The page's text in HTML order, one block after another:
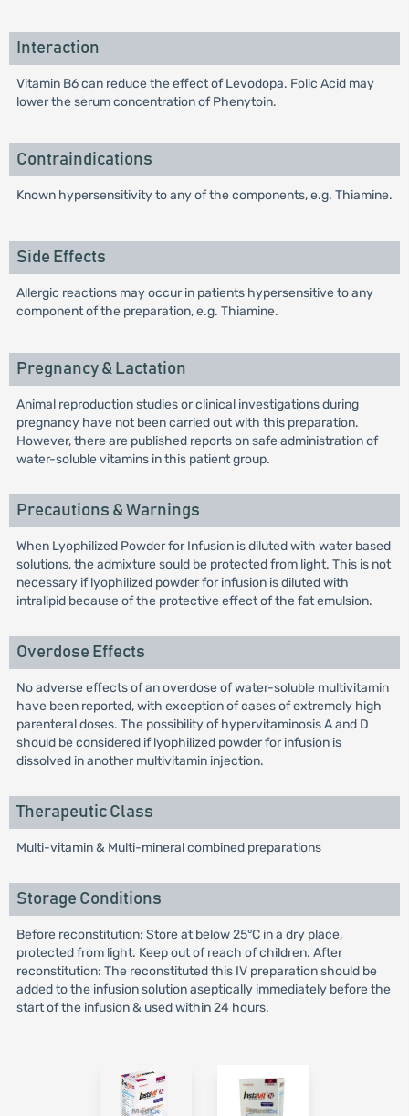
Interaction
Vitamin B6 can reduce the effect of Levodopa. Folic Acid may
lower the serum concentration of Phenytoin.
Contraindications
Known hypersensitivity to any of the components, e.g. Thiamine.
Side Effects
Allergic reactions may occur in patients hypersensitive to any
component of the preparation, e.g. Thiamine.
Pregnancy & Lactation
Animal reproduction studies or clinical investigations during
pregnancy have not been carried out with this preparation.
However, there are published reports on safe administration of
water-soluble vitamins in this patient group.
Precautions & Warnings
When Lyophilized Powder for Infusion is diluted with water based
solutions, the admixture sould be protected from light. This is not
necessary if lyophilized powder for infusion is diluted with
intralipid because of the protective effect of the fat emulsion.
Overdose Effects
No adverse effects of an overdose of water-soluble multivitamin
have been reported, with exception of cases of extremely high
parenteral doses. The possibility of hypervitaminosis A and D
should be considered if lyophilized powder for infusion is
dissolved in another multivitamin injection.
Therapeutic Class
Multi-vitamin & Multi-mineral combined preparations
Storage Conditions
Before reconstitution: Store at below 25°C in a dry place,
protected from light. Keep out of reach of children. After
reconstitution: The reconstituted this IV preparation should be
added to the infusion solution aseptically immediately before the
start of the infusion & used within 24 hours.